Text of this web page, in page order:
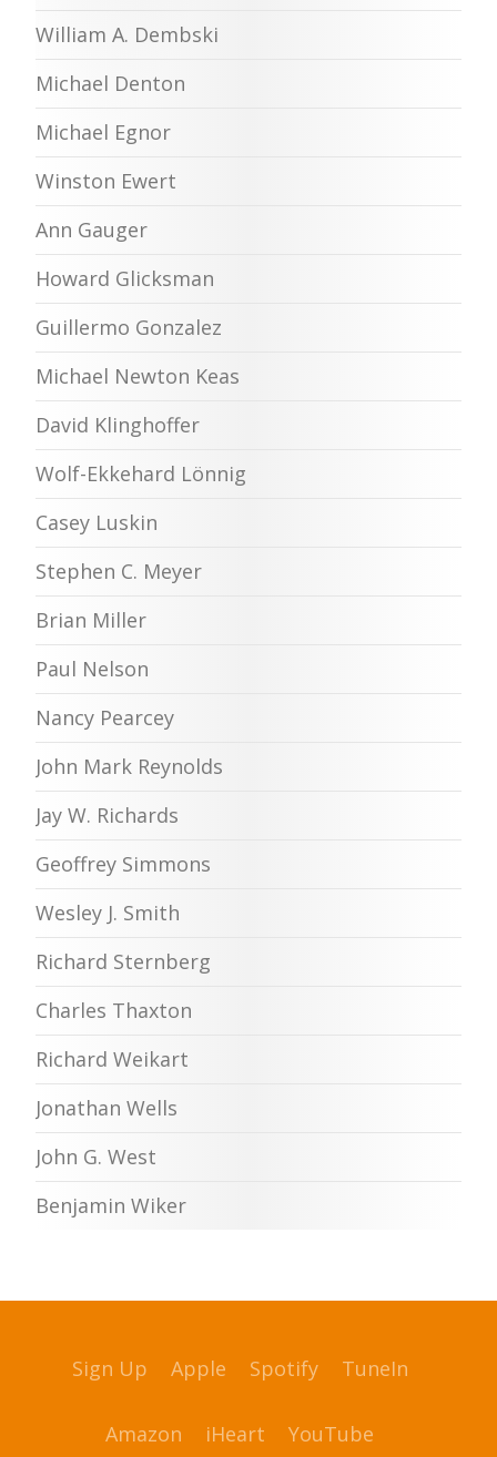
William A. Dembski
Michael Denton
Michael Egnor
Winston Ewert
Ann Gauger
Howard Glicksman
Guillermo Gonzalez
Michael Newton Keas
David Klinghoffer
Wolf-Ekkehard Lönnig
Casey Luskin
Stephen C. Meyer
Brian Miller
Paul Nelson
Nancy Pearcey
John Mark Reynolds
Jay W. Richards
Geoffrey Simmons
Wesley J. Smith
Richard Sternberg
Charles Thaxton
Richard Weikart
Jonathan Wells
John G. West
Benjamin Wiker
Sign Up Apple Spotify TuneIn
Amazon iHeart YouTube